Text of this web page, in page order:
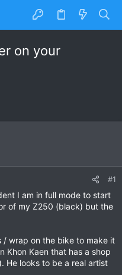
on your
#1
I am in full mode to start
of my Z250 (black) but the
wrap on the bike to make it
Khon Kaen that has a shop
He looks to be a real artist